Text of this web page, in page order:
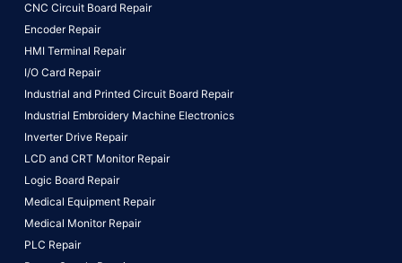
CNC Circuit Board Repair
Encoder Repair
HMI Terminal Repair
I/O Card Repair
Industrial and Printed Circuit Board Repair
Industrial Embroidery Machine Electronics
Inverter Drive Repair
LCD and CRT Monitor Repair
Logic Board Repair
Medical Equipment Repair
Medical Monitor Repair
PLC Repair